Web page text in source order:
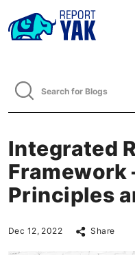
Integrated
Framework
Principles
Dec 12, 2022 Share